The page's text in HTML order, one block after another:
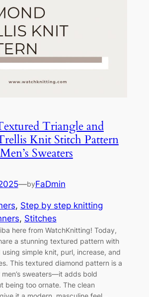
Triangle and
Knit Stitch Pattern
Sweaters
—byFaDmin
, Step by step knitting
, Stitches
here from WatchKnitting! Today,
a stunning textured pattern with
using simple knit, purl, increase, and
This textured diamond pattern is a
sweaters—it adds bold
being too ornate. The clean